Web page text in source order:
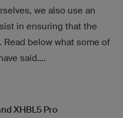
we also use an
in ensuring that the
below what some of
said....
XHBL5 Pro